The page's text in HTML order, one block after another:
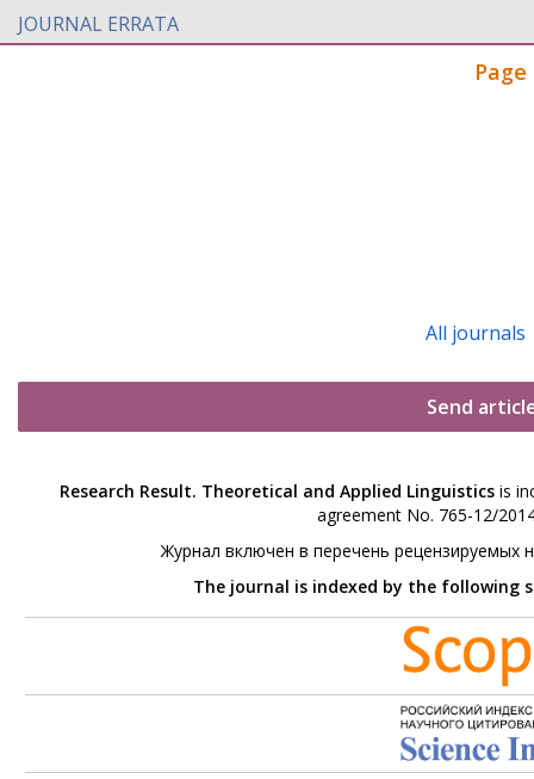
JOURNAL ERRATA
All journals
Send
Research Result. Theoretical and Applied Linguisticsis
agreement No. 765-12/
Журнал включен в перечень рецензируемых
The journal is indexed by the following